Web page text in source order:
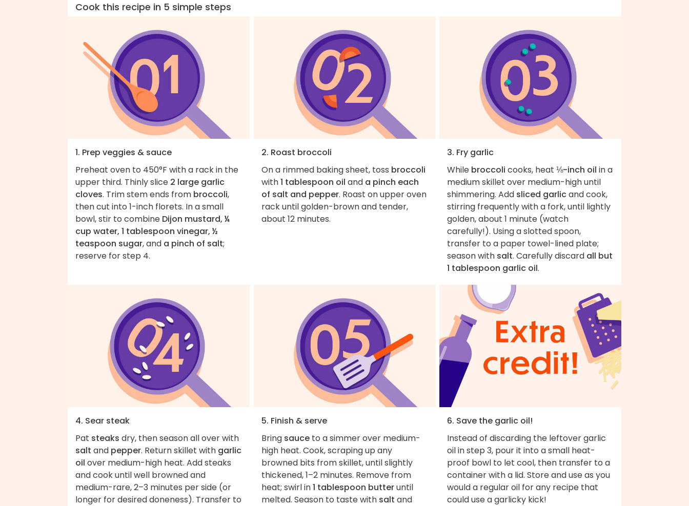
Cook this recipe in 5 simple steps
1. Prep veggies & sauce
Preheat oven to 450°F with a rack in the
upper third. Thinly slice 2 large garlic
cloves. Trim stem ends from broccoli,
then cut into 1-inch florets. In a small
bowl, stir to combine Dijon mustard, ¼
cup water, 1 tablespoon vinegar, ½
teaspoon sugar, and a pinch of salt;
reserve for step 4.
2. Roast broccoli
On a rimmed baking sheet, toss broccoli
with1 tablespoon oil and a pinch each
of salt and pepper. Roast on upper oven
rack until golden-brown and tender,
about 12 minutes.
3. Fry garlic
While broccoli cooks, heat ⅛-inch oil in a
medium skillet over medium-high until
shimmering. Add sliced garlicand cook,
stirring frequently with a fork, until lightly
golden, about 1 minute (watch
carefully!). Using a slotted spoon,
transfer to a paper towel-lined plate;
season with salt. Carefully discard all but
1 tablespoon garlic oil.
4. Sear steak
Pat steaks dry, then season all over with
salt and pepper. Return skillet with garlic
oil over medium-high heat. Add steaks
and cook until well browned and
medium-rare, 2–3 minutes per side (or
longer for desired doneness). Transfer to
5. Finish & serve
Bring sauceto a simmer over medium-
high heat. Cook, scraping up any
browned bits from skillet, until slightly
thickened, 1–2 minutes. Remove from
heat; swirl in1 tablespoon butteruntil
melted. Season to taste with salt and
6. Save the garlic oil!
Instead of discarding the leftover garlic
oil in step 3, pour it into a small heat-
proof bowl to let cool, then transfer to a
container with a lid. Store and use as you
would a regular oil for any recipe that
could use a garlicky kick!